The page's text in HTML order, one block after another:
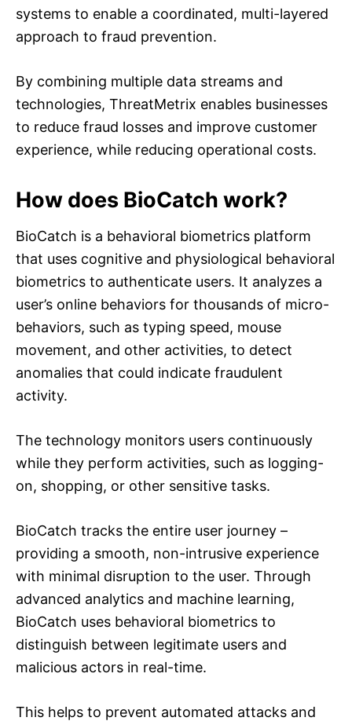
systems to enable a coordinated, multi-layered
approach to fraud prevention.
By combining multiple data streams and
technologies, ThreatMetrix enables businesses
to reduce fraud losses and improve customer
experience, while reducing operational costs.
How does BioCatch work?
BioCatch is a behavioral biometrics platform
that uses cognitive and physiological behavioral
biometrics to authenticate users. It analyzes a
user’s online behaviors for thousands of micro-
behaviors, such as typing speed, mouse
movement, and other activities, to detect
anomalies that could indicate fraudulent
activity.
The technology monitors users continuously
while they perform activities, such as logging-
on, shopping, or other sensitive tasks.
BioCatch tracks the entire user journey –
providing a smooth, non-intrusive experience
with minimal disruption to the user. Through
advanced analytics and machine learning,
BioCatch uses behavioral biometrics to
distinguish between legitimate users and
malicious actors in real-time.
This helps to prevent automated attacks and